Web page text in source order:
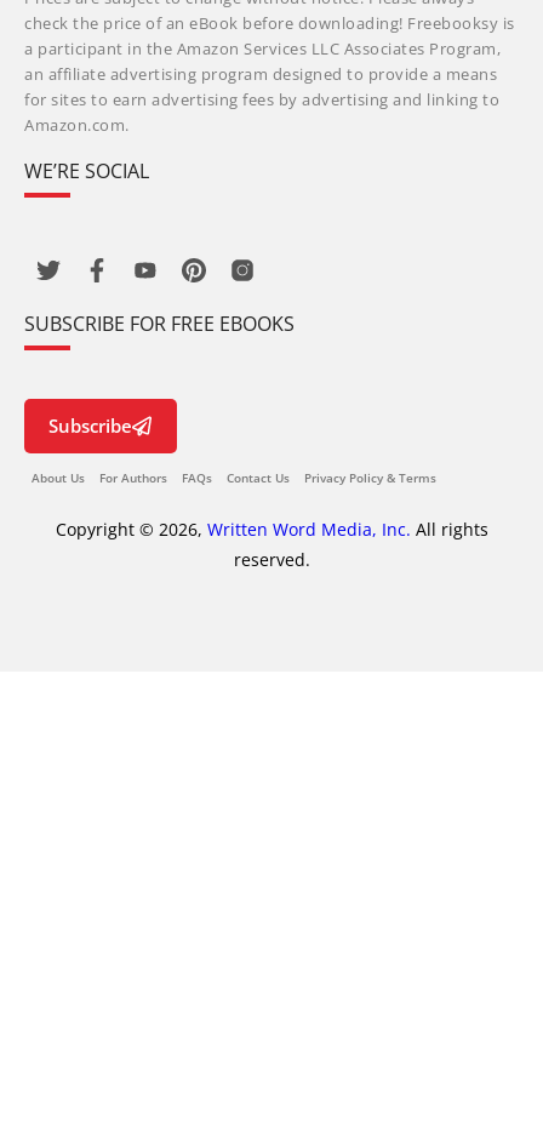
check the price of an eBook before downloading! Freebooksy is
a participant in the Amazon Services LLC Associates Program,
an affiliate advertising program designed to provide a means
for sites to earn advertising fees by advertising and linking to
Amazon.com.
WE’RE SOCIAL
SUBSCRIBE FOR FREE EBOOKS
Subscribe
About Us For Authors FAQs Contact Us Privacy Policy & Terms
Copyright © 2026, Written Word Media, Inc. All rights
reserved.